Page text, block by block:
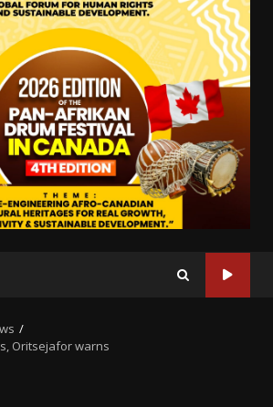
Oritsejafor warns